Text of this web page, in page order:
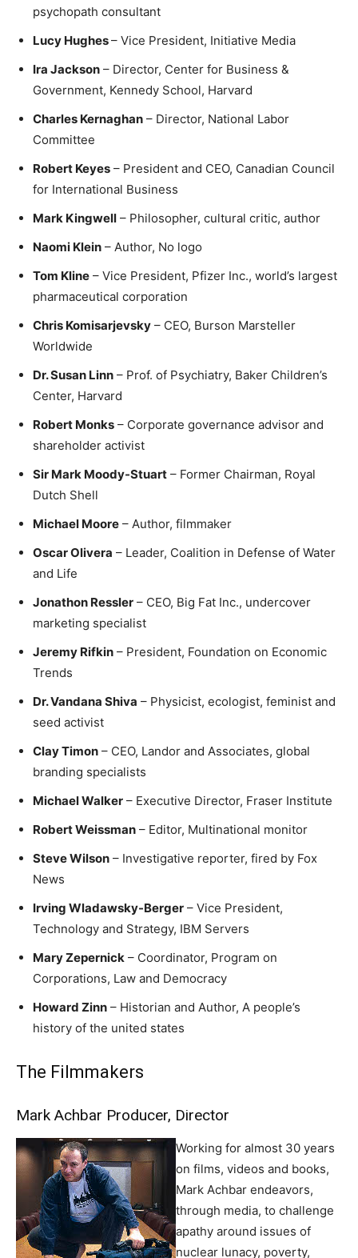
psychopath consultant
Lucy Hughes– Vice President, Initiative Media
Ira Jackson – Director, Center for Business &
Government, Kennedy School, Harvard
Charles Kernaghan – Director, National Labor
Committee
Robert Keyes – President and CEO, Canadian Council
for International Business
Mark Kingwell – Philosopher, cultural critic, author
Naomi Klein – Author, No logo
Tom Kline – Vice President, Pfizer Inc., world’s largest
pharmaceutical corporation
Chris Komisarjevsky – CEO, Burson Marsteller
Worldwide
Dr. Susan Linn – Prof. of Psychiatry, Baker Children’s
Center, Harvard
Robert Monks – Corporate governance advisor and
shareholder activist
Sir Mark Moody-Stuart – Former Chairman, Royal
Dutch Shell
Michael Moore – Author, filmmaker
Oscar Olivera – Leader, Coalition in Defense of Water
and Life
Jonathon Ressler – CEO, Big Fat Inc., undercover
marketing specialist
Jeremy Rifkin – President, Foundation on Economic
Trends
Dr. Vandana Shiva – Physicist, ecologist, feminist and
seed activist
Clay Timon – CEO, Landor and Associates, global
branding specialists
Michael Walker – Executive Director, Fraser Institute
Robert Weissman – Editor, Multinational monitor
Steve Wilson – Investigative reporter, fired by Fox
News
Irving Wladawsky-Berger – Vice President,
Technology and Strategy, IBM Servers
Mary Zepernick – Coordinator, Program on
Corporations, Law and Democracy
Howard Zinn – Historian and Author, A people’s
history of the united states
The Filmmakers
Mark Achbar Producer, Director
Working for almost 30 years
on films, videos and books,
Mark Achbar endeavors,
through media, to challenge
apathy around issues of
nuclear lunacy, poverty,